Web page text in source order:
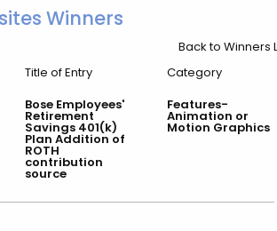
Winners
Back to Winners
Title of Entry
Category
Bose Employees'
Retirement
Savings 401(k)
Plan Addition of
ROTH
contribution
source
Features-
Animation or
Motion Graphics